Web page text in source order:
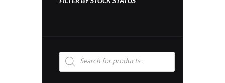
Products
search